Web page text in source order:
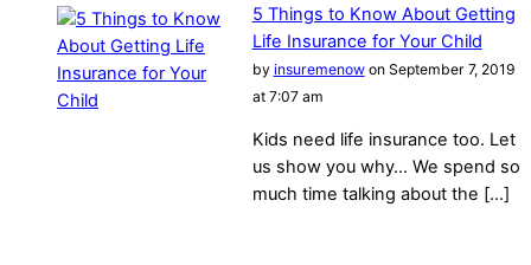
5 Things to Know About Getting
Life Insurance for Your Child
by insuremenowon September 7, 2019
at 7:07 am
Kids need life insurance too. Let
us show you why… We spend so
much time talking about the […]